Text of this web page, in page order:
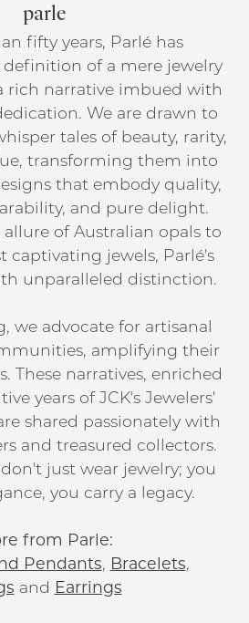
parle
fifty years, Parlé has
of a mere jewelry
rich narrative imbued with
We are drawn to
tales of beauty, rarity,
transforming them into
that embody quality,
and pure delight.
of Australian opals to
captivating jewels, Parlé's
unparalleled distinction.
we advocate for artisanal
amplifying their
These narratives, enriched
years of JCK's Jewelers'
shared passionately with
and treasured collectors.
just wear jewelry; you
you carry a legacy.
from Parle:
Pendants, Bracelets,
and Earrings